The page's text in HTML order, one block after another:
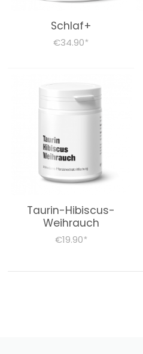
Schlaf+
€34.90*
Taurin-Hibiscus-
Weihrauch
€19.90*